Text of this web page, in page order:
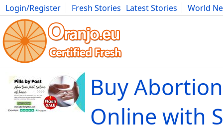
Login/Register Fresh Stories Latest Stories
World
Movies Anime Music Art Cars Advice Science
Buy
Online with